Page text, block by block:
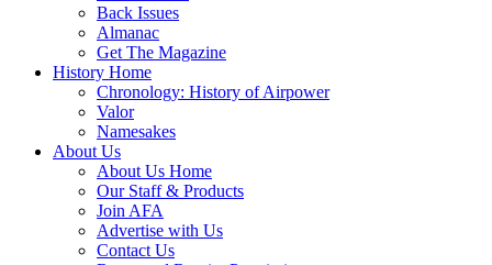
Back Issues
Almanac
Get The Magazine
History Home
Chronology: History of Airpower
Valor
Namesakes
About Us
About Us Home
Our Staff & Products
Join AFA
Advertise with Us
Contact Us